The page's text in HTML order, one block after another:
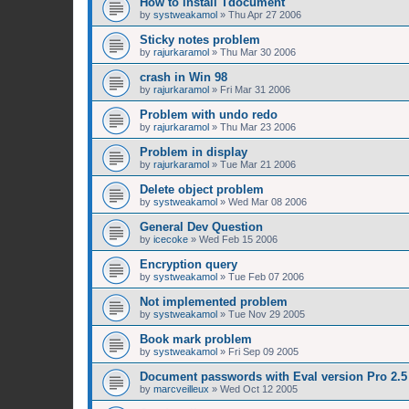
by systweakamol » Thu Apr 27 2006
Sticky notes problem
by rajurkaramol » Thu Mar 30 2006
crash in Win 98
by rajurkaramol » Fri Mar 31 2006
Problem with undo redo
by rajurkaramol » Thu Mar 23 2006
Problem in display
by rajurkaramol » Tue Mar 21 2006
Delete object problem
by systweakamol » Wed Mar 08 2006
General Dev Question
by icecoke » Wed Feb 15 2006
Encryption query
by systweakamol » Tue Feb 07 2006
Not implemented problem
by systweakamol » Tue Nov 29 2005
Book mark problem
by systweakamol » Fri Sep 09 2005
Document passwords with Eval version Pro 2.5
by marcveilleux » Wed Oct 12 2005